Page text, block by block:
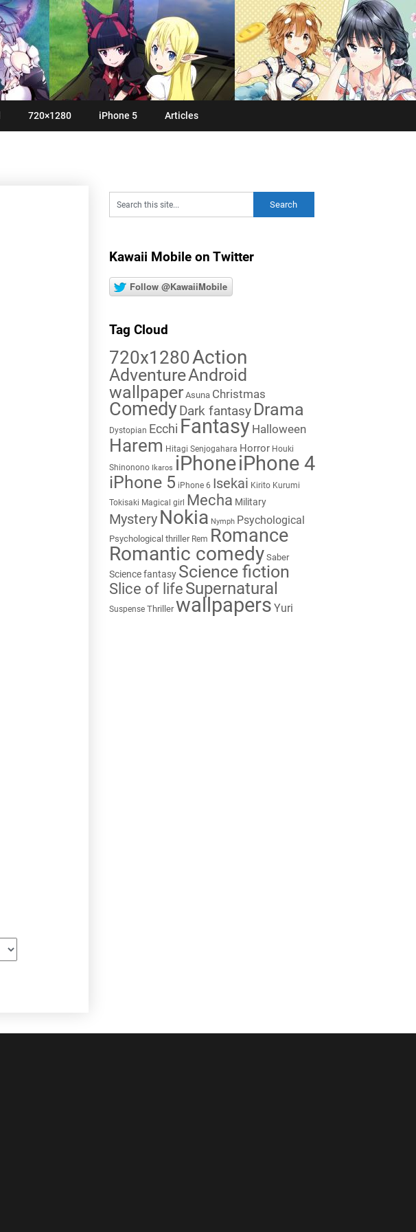
720×1280 iPhone 5 Articles
Kawaii Mobile on Twitter
Follow @KawaiiMobile
Tag Cloud
720x1280Action
AdventureAndroid
wallpaper Asuna Christmas
Comedy Dark fantasy Drama
Dystopian Ecchi Fantasy Halloween
Harem Hitagi Senjogahara Horror Houki
Shinonono Ikaros iPhoneiPhone 4
iPhone 5 iPhone 6 Isekai Kirito Kurumi
Tokisaki Magical girl Mecha Military
Mystery Nokia Nymph Psychological
Psychological thriller Rem Romance
Romantic comedy Saber
Science fantasy Science fiction
Slice of life Supernatural
Suspense Thriller wallpapers Yuri